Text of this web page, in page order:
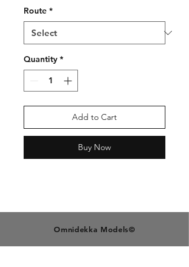
Route *
Quantity *
Add to Cart
Buy Now
Omnidekka Models©